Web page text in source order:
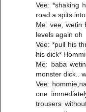
Vee: *shaking
road a spits
Me: vee, wetin
levels again oh
Vee: *pull his
his dick*
Me: baba
monster dick..
Vee:
one
trousers